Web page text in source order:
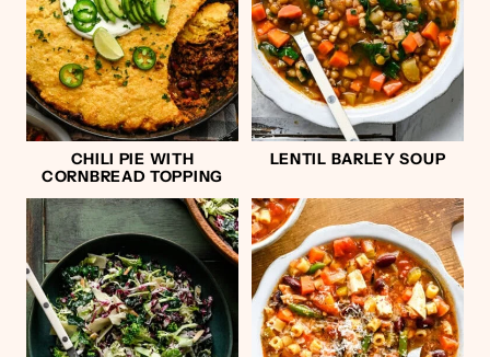
CHILI PIE WITH
CORNBREAD TOPPING
LENTIL BARLEY SOUP